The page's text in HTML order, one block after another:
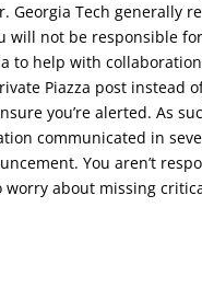
Tech generally
will not be responsible
to help with
Piazza post
you’re alerted. As
communicated in
You aren’t
worry about missing